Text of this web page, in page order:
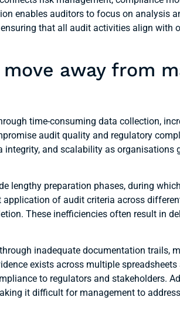
enables auditors to focus on analysis
that all audit activities align with
away from
time-consuming data collection,
audit quality and regulatory
and scalability as organisations
lengthy preparation phases, during
of audit criteria across
These inefficiencies often result in
inadequate documentation trails,
exists across multiple
to regulators and stakeholders.
it difficult for management to